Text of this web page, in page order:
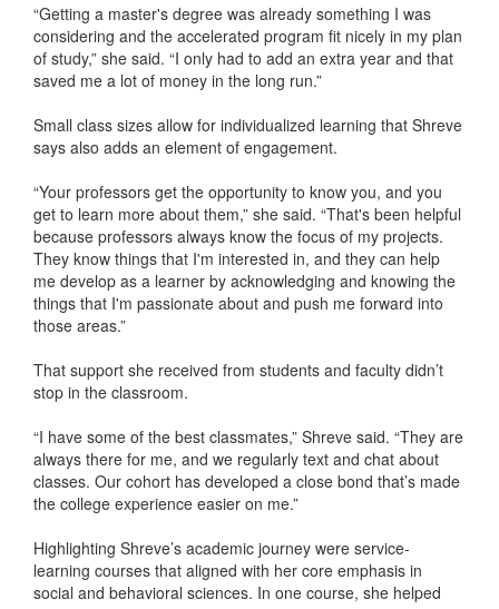
“Getting a master's degree was already something I was
considering and the accelerated program fit nicely in my plan
of study,” she said. “I only had to add an extra year and that
saved me a lot of money in the long run.”
Small class sizes allow for individualized learning that Shreve
says also adds an element of engagement.
“Your professors get the opportunity to know you, and you
get to learn more about them,” she said. “That's been helpful
because professors always know the focus of my projects.
They know things that I'm interested in, and they can help
me develop as a learner by acknowledging and knowing the
things that I'm passionate about and push me forward into
those areas.”
That support she received from students and faculty didn’t
stop in the classroom.
“I have some of the best classmates,” Shreve said. “They are
always there for me, and we regularly text and chat about
classes. Our cohort has developed a close bond that’s made
the college experience easier on me.”
Highlighting Shreve’s academic journey were service-
learning courses that aligned with her core emphasis in
social and behavioral sciences. In one course, she helped